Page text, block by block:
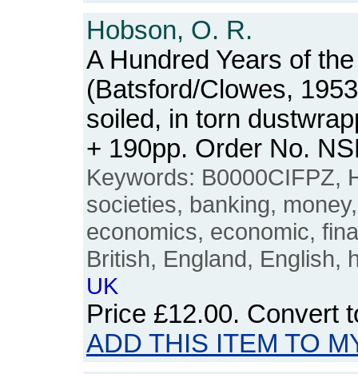
Hobson, O. R.
A Hundred Years of
(Batsford/Clowes,
soiled, in torn
+ 190pp. Order No.
Keywords: B0000CIFPZ,
societies, banking,
economics, economic,
British, England, English,
UK
Price £12.00. Convert
ADD THIS ITEM TO